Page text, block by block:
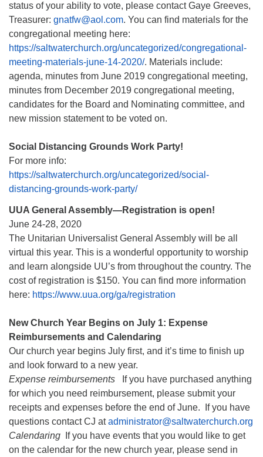
status of your ability to vote, please contact Gaye Greeves,
Treasurer: gnatfw@aol.com. You can find materials for the
congregational meeting here:
https://saltwaterchurch.org/uncategorized/congregational-
meeting-materials-june-14-2020/. Materials include:
agenda, minutes from June 2019 congregational meeting,
minutes from December 2019 congregational meeting,
candidates for the Board and Nominating committee, and
new mission statement to be voted on.
Social Distancing Grounds Work Party!
For more info:
https://saltwaterchurch.org/uncategorized/social-
distancing-grounds-work-party/
UUA General Assembly—Registration is open!
June 24-28, 2020
The Unitarian Universalist General Assembly will be all
virtual this year. This is a wonderful opportunity to worship
and learn alongside UU’s from throughout the country. The
cost of registration is $150. You can find more information
here: https://www.uua.org/ga/registration
New Church Year Begins on July 1: Expense
Reimbursements and Calendaring
Our church year begins July first, and it’s time to finish up
and look forward to a new year.
Expense reimbursements
If you have purchased anything
for which you need reimbursement, please submit your
receipts and expenses before the end of June. If you have
questions contact CJ atadministrator@saltwaterchurch.org
Calendaring
If you have events that you would like to get
on the calendar for the new church year, please send in